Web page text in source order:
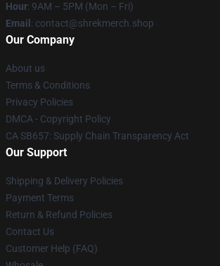
Hour: 9AM – 5PM (Mon – Fri)
Email : contact@shrekmerch.shop
Our Company
About us
Terms & Conditions
Privacy Policies
DMCA - Copyright Policy
CA SB657: Supply Chain Transparency Act
Our Support
Shipping & Delivery Policies
Payment Terms
Return & Refund Policies
Contact Us
Customer Help (FAQ)